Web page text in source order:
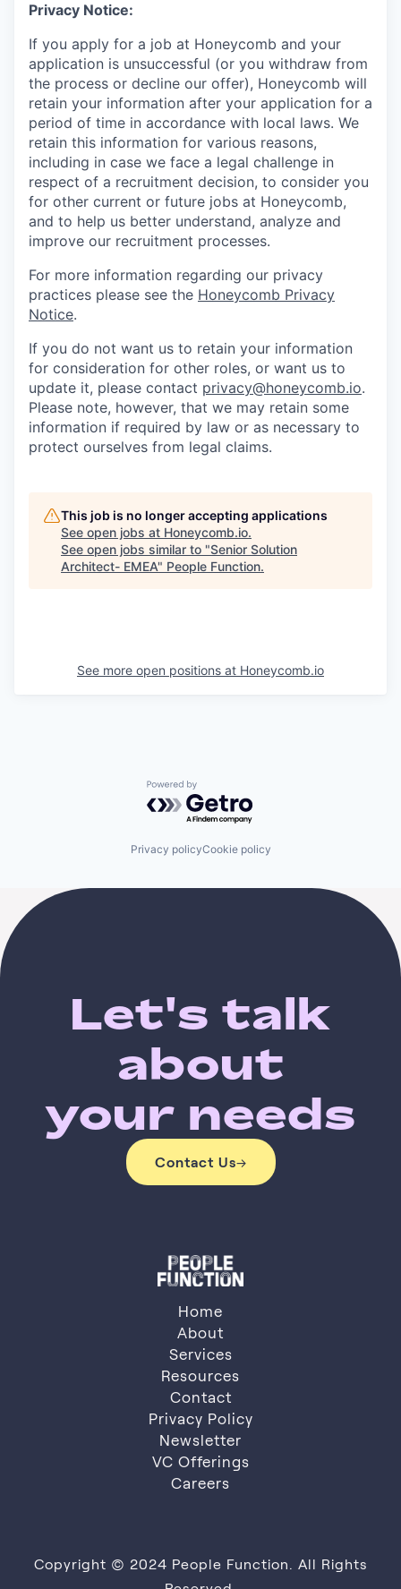
Privacy Notice:
If you apply for a job at Honeycomb and your
application is unsuccessful (or you withdraw from
the process or decline our offer), Honeycomb will
retain your information after your application for a
period of time in accordance with local laws. We
retain this information for various reasons,
including in case we face a legal challenge in
respect of a recruitment decision, to consider you
for other current or future jobs at Honeycomb,
and to help us better understand, analyze and
improve our recruitment processes.
For more information regarding our privacy
practices please see the Honeycomb Privacy
Notice.
If you do not want us to retain your information
for consideration for other roles, or want us to
update it, please contact privacy@honeycomb.io.
Please note, however, that we may retain some
information if required by law or as necessary to
protect ourselves from legal claims.
This job is no longer accepting applications
See open jobs at Honeycomb.io.
See open jobs similar to "Senior Solution
Architect- EMEA" People Function.
See more open positions at Honeycomb.io
Powered by Getro.com
Privacy policyCookie policy
Let's talk
about
your needs
Contact Us→
Home
About
About
Services
Services
Resources
Resources
Contact
Contact
Privacy Policy
Privacy Policy
Newsletter
Newsletter
VC Offerings
VC Offerings
Careers
Copyright © 2024 People Function. All Rights